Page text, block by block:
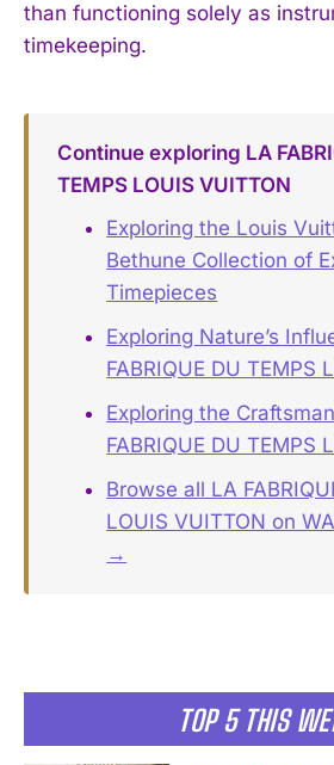
TOP 5 THIS
than functioning solely as
timekeeping.
Continue exploring LA
TEMPS LOUIS VUITTON
Exploring the Louis
Bethune Collection of
Timepieces
Exploring Nature’s
FABRIQUE DU TEMPS
Exploring the
FABRIQUE DU TEMPS
Browse all LA
LOUIS VUITTON on
→